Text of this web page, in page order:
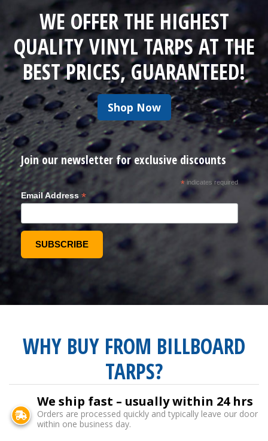
WE OFFER THE HIGHEST
QUALITY VINYL TARPS AT THE
BEST PRICES, GUARANTEED!
Shop Now
Join our newsletter for exclusive discounts
*indicates required
Email Address *
WHY BUY FROM BILLBOARD
TARPS?
We ship fast – usually within 24 hrs
Orders are processed quickly and typically leave our door
within one business day.